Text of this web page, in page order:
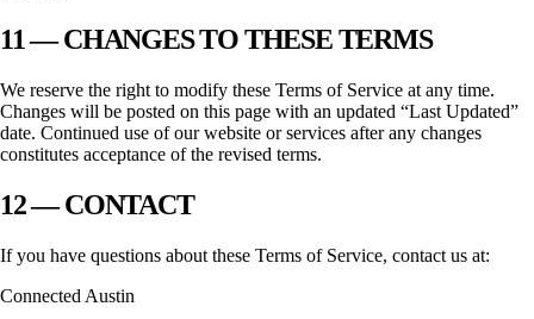
11 — CHANGES TO THESE TERMS
We reserve the right to modify these Terms of Service at any time.
Changes will be posted on this page with an updated “Last Updated”
date. Continued use of our website or services after any changes
constitutes acceptance of the revised terms.
12 — CONTACT
If you have questions about these Terms of Service, contact us at:
Connected Austin